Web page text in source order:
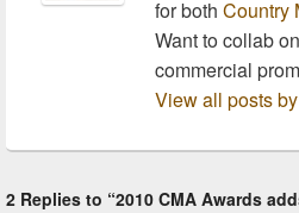
for both Country
Want to collab
commercial
View all posts
2 Replies to “2010 CMA Awards